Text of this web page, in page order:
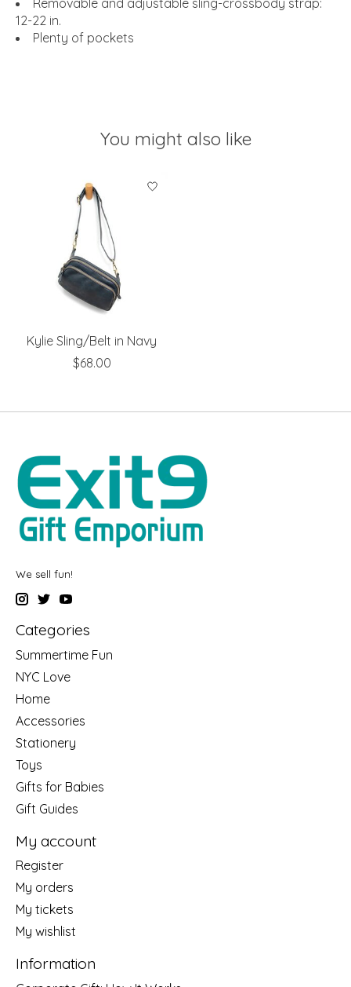
12-22 in.
Plenty of pockets
You might also like
Product carousel items
Kylie Sling/Belt in Navy
$68.00
We sell fun!
Categories
Summertime Fun
NYC Love
Home
Accessories
Stationery
Toys
Gifts for Babies
Gift Guides
My account
Register
My orders
My tickets
My wishlist
Information